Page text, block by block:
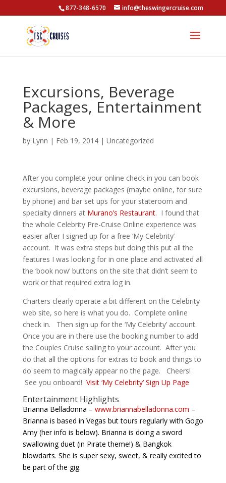
877-348-6570 info@theswingercruise.com
Excursions, Beverage
Packages, Entertainment
& More
by Lynn | Feb 19, 2014| Uncategorized
After you complete your online check in you can book
excursions, beverage packages (maybe online, for sure
by phone) and bar set ups for your stateroom and
specialty dinners at Murano’s Restaurant. I found that
the whole Celebrity Pre-Cruise Online experience was
easier after I signed up for a free ‘My Celebrity’
account. It was extra steps but doing this put all the
features I was looking for in one place and activated all
the ‘book now’ buttons on the site that didn’t seem to
work or that required extra log in.
Charters clearly operate a bit different on the Celebrity
web site, so here is what you do. Complete online
check in. Then sign up for the ‘My Celebrity’ account.
Once you are in there use the booking number to add
the Couples Cruise sailing to your account. After you
do that all the options for extras to book and things to
do seem to magically appear no the page. Cheers!
See you onboard! Visit ‘My Celebrity’ Sign Up Page
Entertainment Highlights
Brianna Belladonna – www.briannabelladonna.com –
Brianna is based in Vegas but tours regularly with Gogo
Amy (her info is below). Brianna is doing a sword
swallowing duet (in Pirate theme!) & Bangkok
blowdarts. She is super sexy, sweet, & really excited to
be part of the gig.